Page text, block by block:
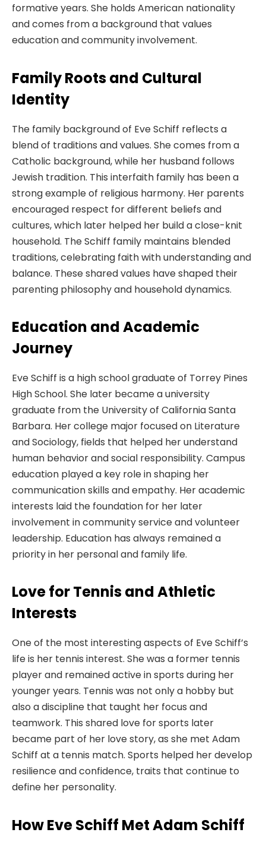
formative years. She holds American nationality
and comes from a background that values
education and community involvement.
Family Roots and Cultural
Identity
The family background of Eve Schiff reflects a
blend of traditions and values. She comes from a
Catholic background, while her husband follows
Jewish tradition. This interfaith family has been a
strong example of religious harmony. Her parents
encouraged respect for different beliefs and
cultures, which later helped her build a close-knit
household. The Schiff family maintains blended
traditions, celebrating faith with understanding and
balance. These shared values have shaped their
parenting philosophy and household dynamics.
Education and Academic
Journey
Eve Schiff is a high school graduate of Torrey Pines
High School. She later became a university
graduate from the University of California Santa
Barbara. Her college major focused on Literature
and Sociology, fields that helped her understand
human behavior and social responsibility. Campus
education played a key role in shaping her
communication skills and empathy. Her academic
interests laid the foundation for her later
involvement in community service and volunteer
leadership. Education has always remained a
priority in her personal and family life.
Love for Tennis and Athletic
Interests
One of the most interesting aspects of Eve Schiff’s
life is her tennis interest. She was a former tennis
player and remained active in sports during her
younger years. Tennis was not only a hobby but
also a discipline that taught her focus and
teamwork. This shared love for sports later
became part of her love story, as she met Adam
Schiff at a tennis match. Sports helped her develop
resilience and confidence, traits that continue to
define her personality.
How Eve Schiff Met Adam Schiff